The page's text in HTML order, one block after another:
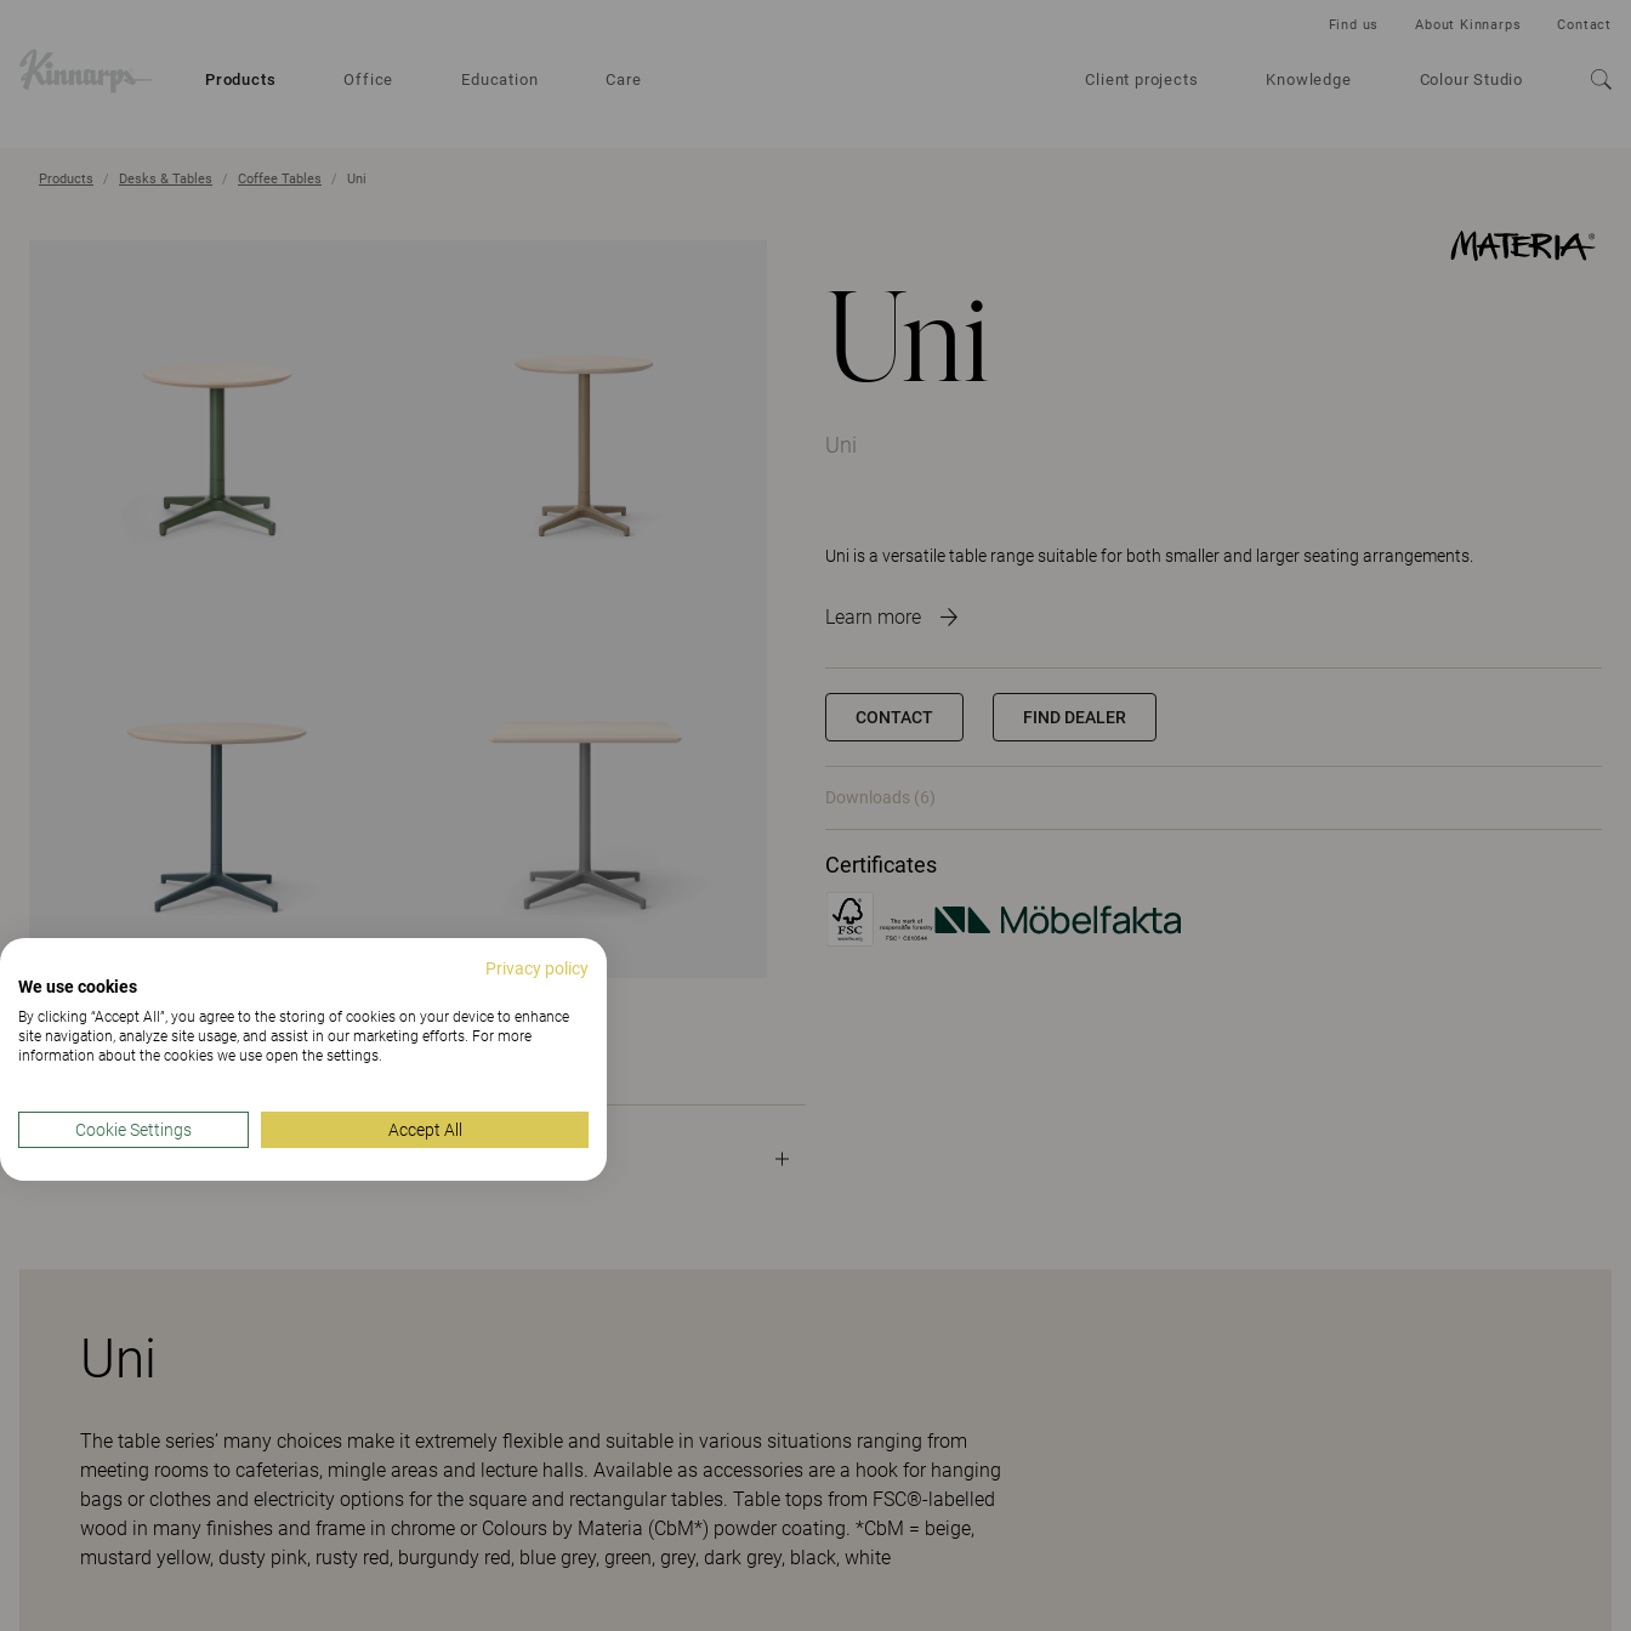
Products Office Education Care Client projects Knowledge Colour Studio
Find us About Kinnarps Contact
Products Desks & Tables Coffee Tables Uni
Uni
Uni
Uni is a versatile table range suitable for both smaller and larger seating arrangements.
Learn more
CONTACT FIND DEALER
Downloads (6)
Certificates
SHOW ALL IMAGES
Downloads (6)
Uni
The table series’ many choices make it extremely flexible and suitable in various situations ranging from
meeting rooms to cafeterias, mingle areas and lecture halls. Available as accessories are a hook for hanging
bags or clothes and electricity options for the square and rectangular tables. Table tops from FSC®-labelled
wood in many finishes and frame in chrome or Colours by Materia (CbM*) powder coating. *CbM = beige,
mustard yellow, dusty pink, rusty red, burgundy red, blue grey, green, grey, dark grey, black, white
Privacy policy
We use cookies
By clicking “Accept All”, you agree to the storing of cookies on your device to enhance
site navigation, analyze site usage, and assist in our marketing efforts. For more
information about the cookies we use open the settings.
Cookie Settings Accept All